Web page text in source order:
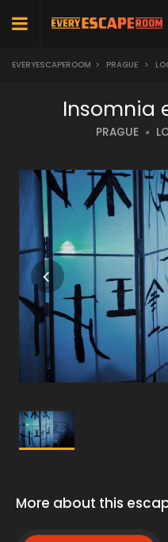
EVERYESCAPEROOM > PRAGUE >
Insomnia
PRAGUE
More about this